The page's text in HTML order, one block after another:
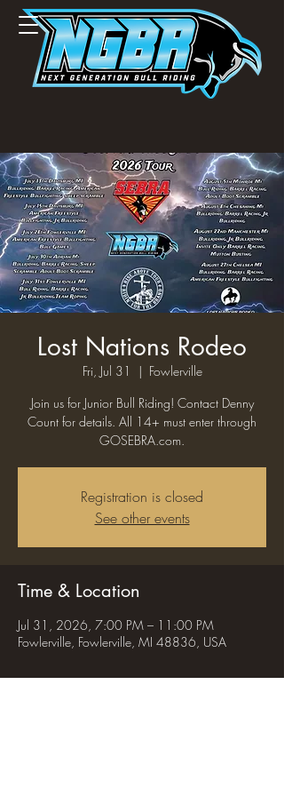
Lost Nations Rodeo
Fri, Jul 31
  |
Fowlerville
Join us for Junior Bull Riding! Contact Denny
Count for details. All 14+ must enter through
GOSEBRA.com.
Registration is closed
See other events
Time & Location
Jul 31, 2026, 7:00 PM – 11:00 PM
Fowlerville, Fowlerville, MI 48836, USA